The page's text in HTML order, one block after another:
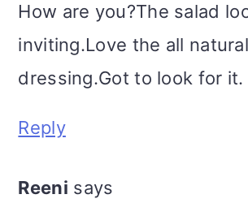
How are you?The salad
inviting.Love the all
dressing.Got to look for it.
Reply
Reeni says